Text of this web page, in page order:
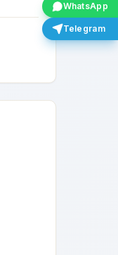
WhatsApp
Telegram